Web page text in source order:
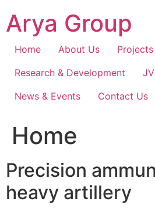
content
Arya Group
Home About Us
Projects
Research & Development
News & Events
Contact Us
Home
Precision
heavy artillery